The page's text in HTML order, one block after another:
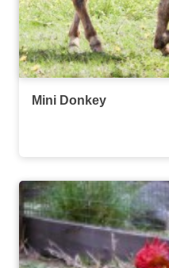
Mini Donkey